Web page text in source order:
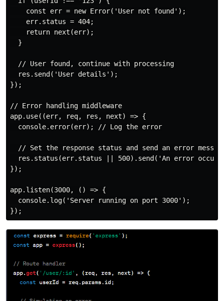
    const err = new Error('User not found');
    err.status = 404;
    return next(err);
  }
  // User found, continue with processing
  res.send('User details');
});
// Error handling middleware
app.use((err, req, res, next) => {
  console.error(err); // Log the error
// Set the response status and send an error
res.status(err.status || 500).send('An error
});
app.listen(3000, () => {
  console.log('Server running on port 3000');